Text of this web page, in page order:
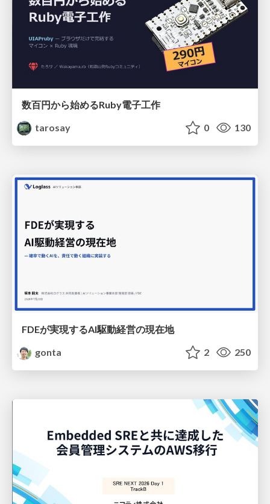
数百円から始めるRuby電子工作
tarosay
0 130
FDEが実現するAI駆動経営の現在地
gonta
2 250